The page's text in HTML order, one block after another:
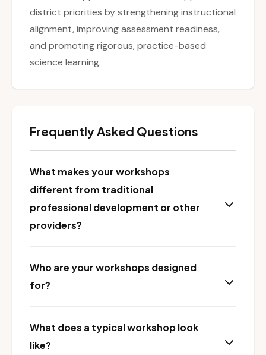
district priorities by strengthening instructional
alignment, improving assessment readiness,
and promoting rigorous, practice-based
science learning.
Frequently Asked Questions
What makes your workshops
different from traditional
professional development or other
providers?
Who are your workshops designed
for?
What does a typical workshop look
like?